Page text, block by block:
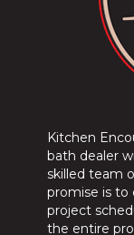
Kitchen
bath dealer
skilled team
promise is to
project
the entire